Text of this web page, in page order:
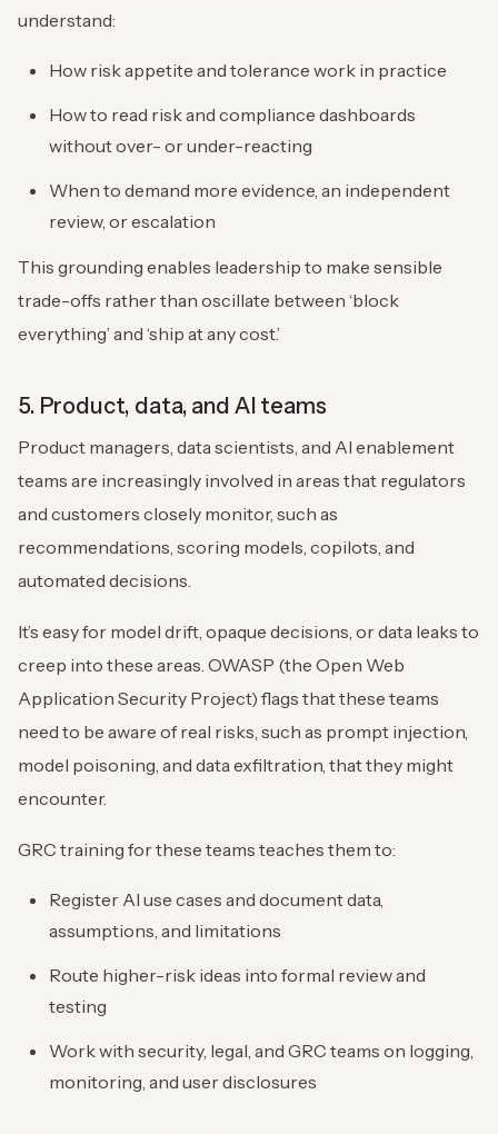
understand:
How risk appetite and tolerance work in practice
How to read risk and compliance dashboards
without over- or under-reacting
When to demand more evidence, an independent
review, or escalation
This grounding enables leadership to make sensible
trade-offs rather than oscillate between ‘block
everything’ and ‘ship at any cost.’
5. Product, data, and AI teams
Product managers, data scientists, and AI enablement
teams are increasingly involved in areas that regulators
and customers closely monitor, such as
recommendations, scoring models, copilots, and
automated decisions.
It’s easy for model drift, opaque decisions, or data leaks to
creep into these areas. OWASP (the Open Web
Application Security Project) flags that these teams
need to be aware of real risks, such as prompt injection,
model poisoning, and data exfiltration, that they might
encounter.
GRC training for these teams teaches them to:
Register AI use cases and document data,
assumptions, and limitations
Route higher-risk ideas into formal review and
testing
Work with security, legal, and GRC teams on logging,
monitoring, and user disclosures